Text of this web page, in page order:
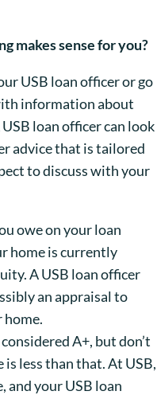
makes sense for you?
USB loan officer or go
information about
loan officer can look
advice that is tailored
to discuss with your
owe on your loan
home is currently
A USB loan officer
an appraisal to
home.
A+, but don’t
is less than that. At USB,
and your USB loan